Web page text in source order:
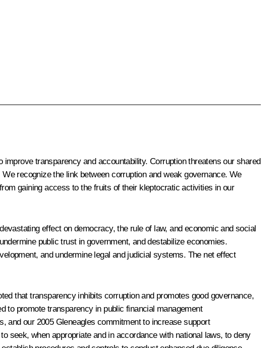
transparency and accountability. Corruption threatens our shared
recognize the link between corruption and weak governance. We
gaining access to the fruits of their kleptocratic activities in our
effect on democracy, the rule of law, and economic and social
public trust in government, and destabilize economies.
and undermine legal and judicial systems. The net effect
that transparency inhibits corruption and promotes good governance,
to promote transparency in public financial management
and our 2005 Gleneagles commitment to increase support
seek, when appropriate and in accordance with national laws, to deny